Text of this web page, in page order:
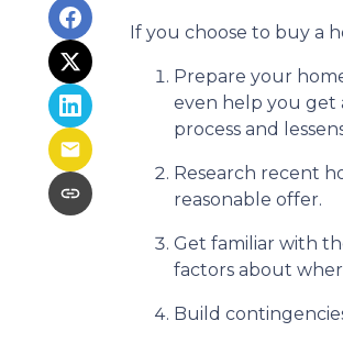
If you choose to buy a
Prepare your
even help you get
process and
Research recent
reasonable offer.
Get familiar with
factors about
Build